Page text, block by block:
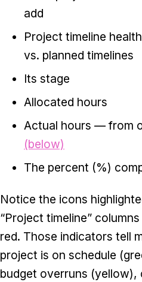
add
Project timeline
vs. planned timelines
Its stage
Allocated hours
Actual hours — from
(below)
The percent (%)
Notice the icons
“Project timeline”
red. Those indicators tell
project is on schedule
budget overruns (yellow),